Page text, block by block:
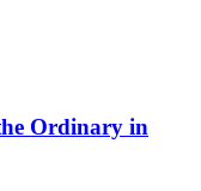
Ordinary in